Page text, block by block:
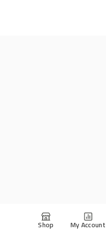
Shop My Account